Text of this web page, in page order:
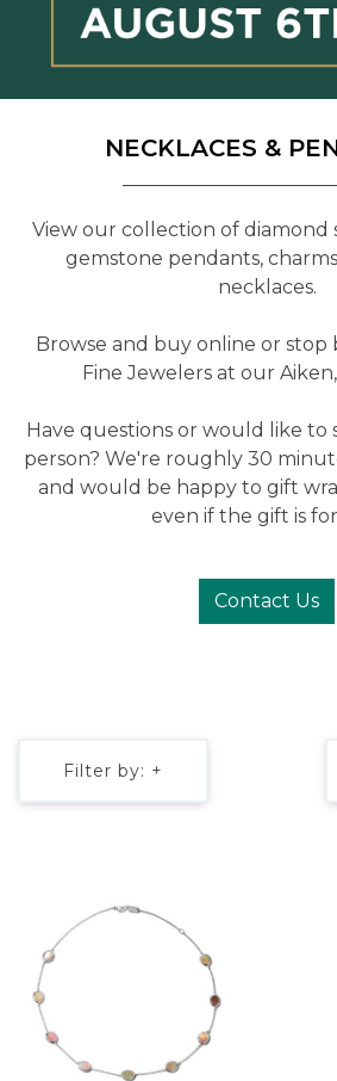
NECKLACES &
View our collection of diamond
gemstone pendants,
necklaces.
Browse and buy online or stop
Fine Jewelers at our
Have questions or would like to
person? We're roughly 30
and would be happy to gift
even if the gift is
Contact Us
Filter by: +